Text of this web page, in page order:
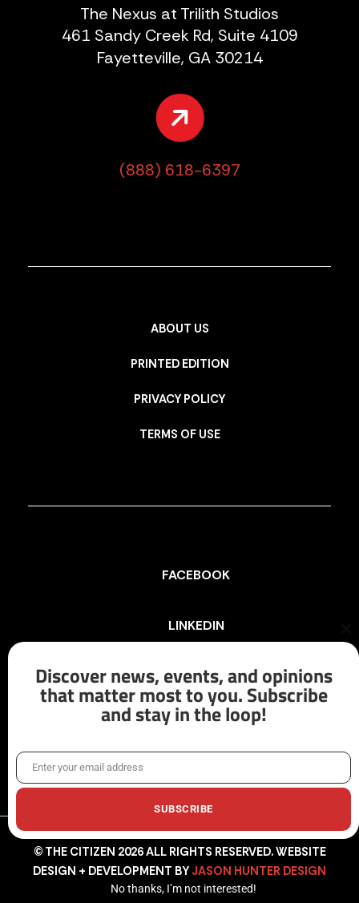
The Nexus at Trilith Studios
461 Sandy Creek Rd, Suite 4109
Fayetteville, GA 30214
(888) 618-6397
ABOUT US
PRINTED EDITION
PRIVACY POLICY
TERMS OF USE
FACEBOOK
LINKEDIN
INSTAGRAM
X/TWITTER
© THE CITIZEN 2026 ALL RIGHTS RESERVED. WEBSITE
DESIGN + DEVELOPMENT BY JASON HUNTER DESIGN
Discover news, events, and opinions
that matter most to you. Subscribe
and stay in the loop!
EmailEnter your email address
SUBSCRIBE
No thanks, I’m not interested!